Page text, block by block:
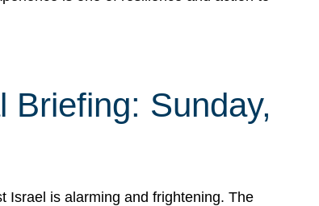
Briefing: Sunday,
Israel is alarming and frightening. The